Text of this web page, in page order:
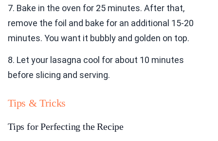
7. Bake in the oven for 25 minutes. After that,
remove the foil and bake for an additional 15-20
minutes. You want it bubbly and golden on top.
8. Let your lasagna cool for about 10 minutes
before slicing and serving.
Tips & Tricks
Tips for Perfecting the Recipe